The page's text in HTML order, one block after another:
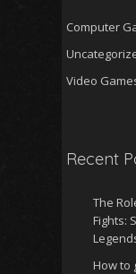
Computer
Video
Recent
The
Fights:
How to